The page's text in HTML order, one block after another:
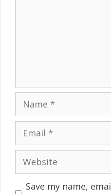
Name
Email
Website
Save my name,